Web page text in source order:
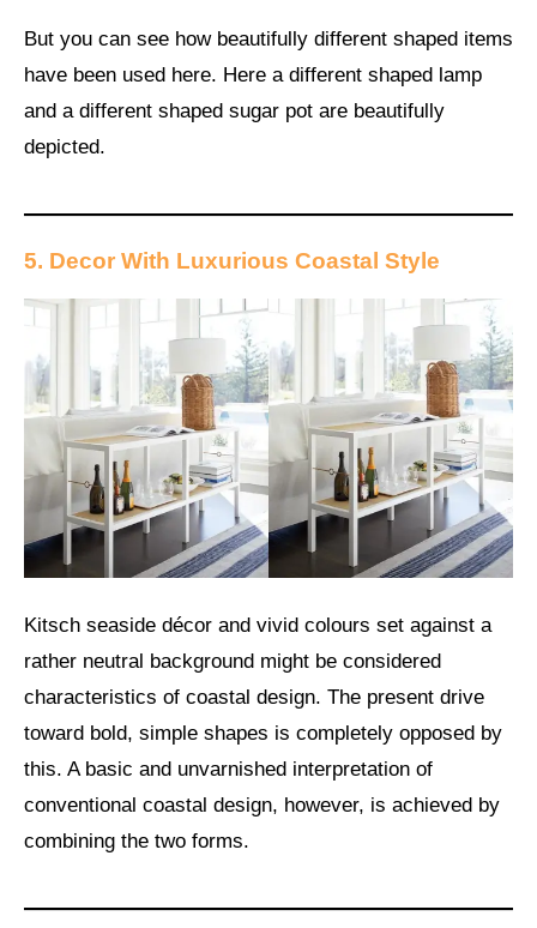
But you can see how beautifully different shaped items
have been used here. Here a different shaped lamp
and a different shaped sugar pot are beautifully
depicted.
5. Decor With Luxurious Coastal Style
Kitsch seaside décor and vivid colours set against a
rather neutral background might be considered
characteristics of coastal design. The present drive
toward bold, simple shapes is completely opposed by
this. A basic and unvarnished interpretation of
conventional coastal design, however, is achieved by
combining the two forms.